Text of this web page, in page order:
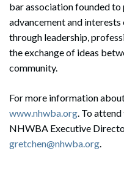
bar association founded
advancement and
through leadership,
the exchange of ideas
community.
For more information
www.nhwba.org. To
NHWBA Executive
gretchen@nhwba.org.